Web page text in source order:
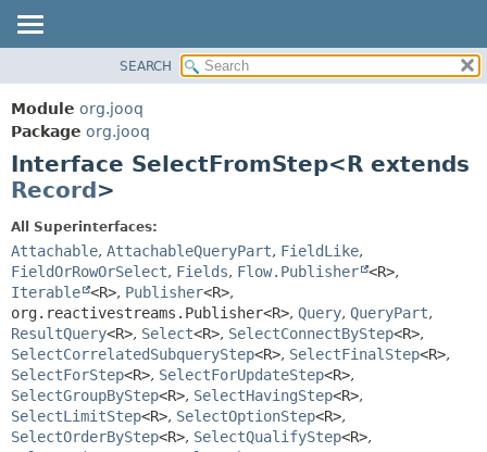
PACKAGE
CLASS
USE
DEPRECATED
INDEX
HELP
CONSTR
FIELD
CONSTR
METHOD
SEARCH
Module org.jooq
Package org.jooq
Interface SelectFromStep<R extends
Record>
All Superinterfaces:
Attachable, AttachableQueryPart, FieldLike,
FieldOrRowOrSelect, Fields, Flow.Publisher <R>,
Iterable <R>, Publisher<R>,
org.reactivestreams.Publisher<R>, Query, QueryPart,
ResultQuery<R>, Select<R>, SelectConnectByStep<R>,
SelectCorrelatedSubqueryStep<R>, SelectFinalStep<R>,
SelectForStep<R>, SelectForUpdateStep<R>,
SelectGroupByStep<R>, SelectHavingStep<R>,
SelectLimitStep<R>, SelectOptionStep<R>,
SelectOrderByStep<R>, SelectQualifyStep<R>,